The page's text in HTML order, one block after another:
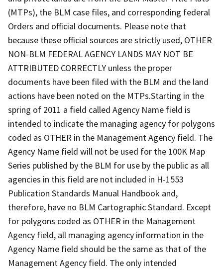
(MTPs), the BLM case files, and corresponding federal
Orders and official documents. Please note that
because these official sources are strictly used, OTHER
NON-BLM FEDERAL AGENCY LANDS MAY NOT BE
ATTRIBUTED CORRECTLY unless the proper
documents have been filed with the BLM and the land
actions have been noted on the MTPs.Starting in the
spring of 2011 a field called Agency Name field is
intended to indicate the managing agency for polygons
coded as OTHER in the Management Agency field. The
Agency Name field will not be used for the 100K Map
Series published by the BLM for use by the public as all
agencies in this field are not included in H-1553
Publication Standards Manual Handbook and,
therefore, have no BLM Cartographic Standard. Except
for polygons coded as OTHER in the Management
Agency field, all managing agency information in the
Agency Name field should be the same as that of the
Management Agency field. The only intended